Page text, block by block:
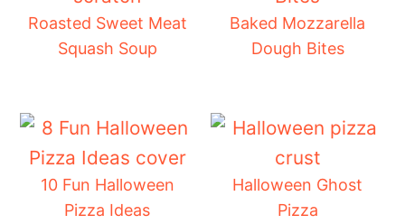
Roasted Sweet Meat
Squash Soup
Baked Mozzarella
Dough Bites
10 Fun Halloween
Pizza Ideas
Halloween Ghost
Pizza